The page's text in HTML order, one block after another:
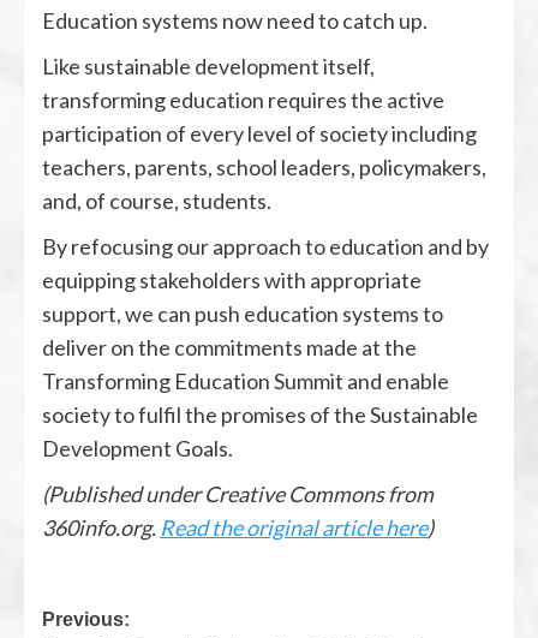
Education systems now need to catch up.
Like sustainable development itself,
transforming education requires the active
participation of every level of society including
teachers, parents, school leaders, policymakers,
and, of course, students.
By refocusing our approach to education and by
equipping stakeholders with appropriate
support, we can push education systems to
deliver on the commitments made at the
Transforming Education Summit and enable
society to fulfil the promises of the Sustainable
Development Goals.
(Published under Creative Commons from
360info.org. Read the original article here)
Previous: